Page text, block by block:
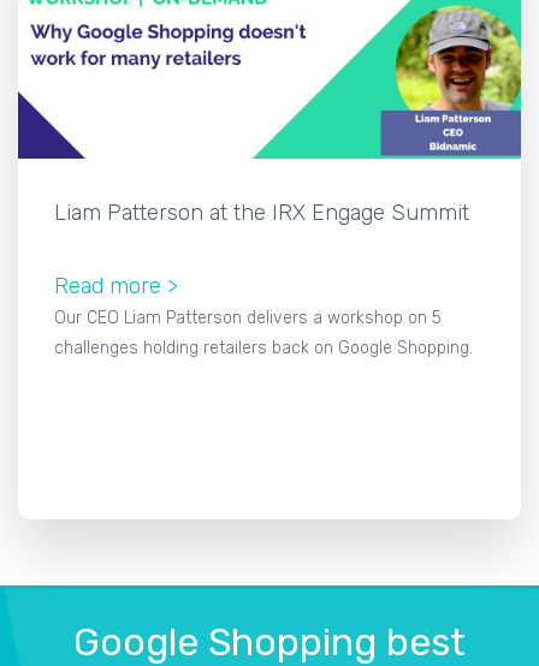
Liam Patterson at the IRX Engage Summit
Read more >
Our CEO Liam Patterson delivers a workshop on 5
challenges holding retailers back on Google Shopping.
Google Shopping best